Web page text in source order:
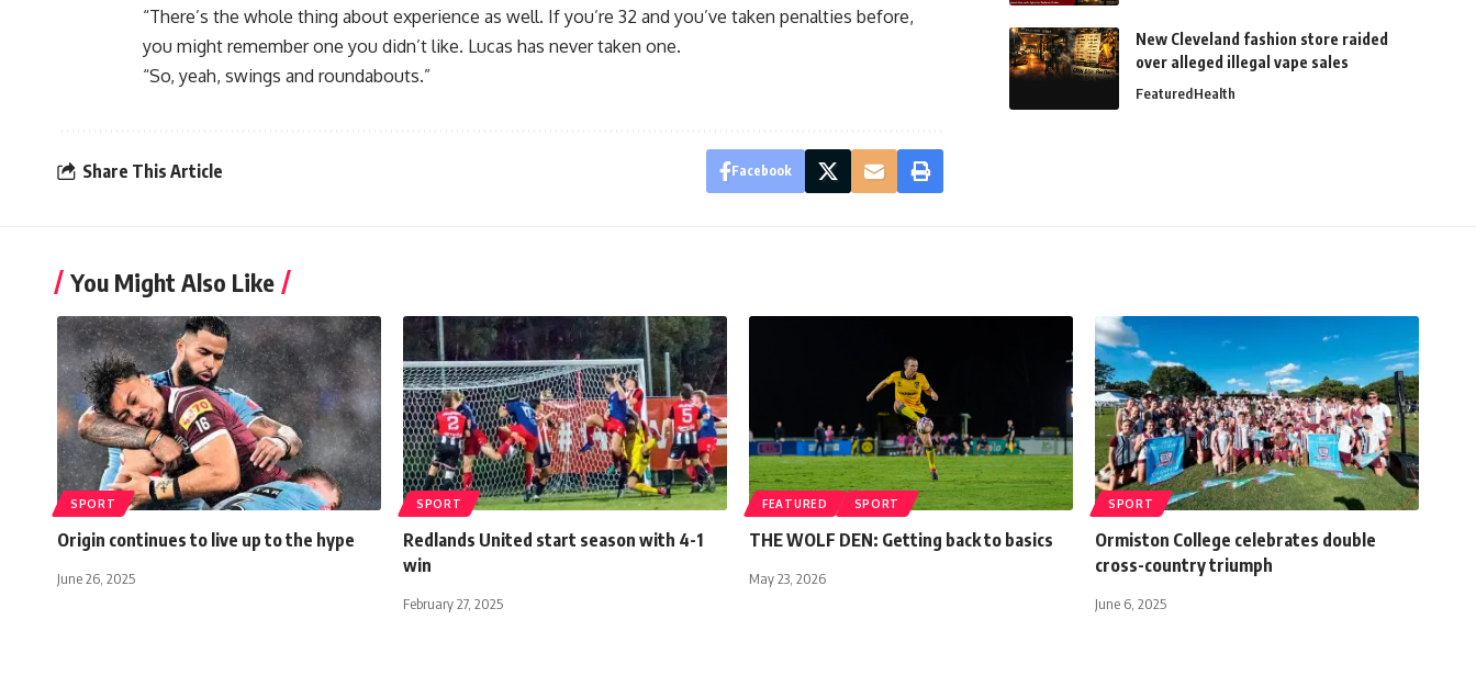
“There’s the whole thing about experience as well. If you’re 32 and you’ve taken penalties before,
you might remember one you didn’t like. Lucas has never taken one.
“So, yeah, swings and roundabouts.”
Share This Article Facebook
New Cleveland fashion store raided
over alleged illegal vape sales
FeaturedHealth
You Might Also Like
SPORT
Origin continues to live up to the hype
June 26, 2025
SPORT
Redlands United start season with 4-1
win
February 27, 2025
FEATURED SPORT
THE WOLF DEN: Getting back to basics
May 23, 2026
SPORT
Ormiston College celebrates double
cross-country triumph
June 6, 2025